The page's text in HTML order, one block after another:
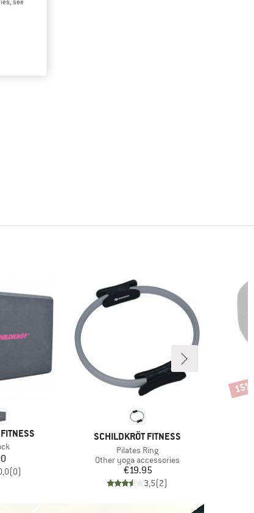
(0)
BRAND
SCHILDKRÖT FITNESS
Item(s)
Pilates Ring
Product group
Other yoga accessories
Price
€19.95
3,5(2)
15%
see